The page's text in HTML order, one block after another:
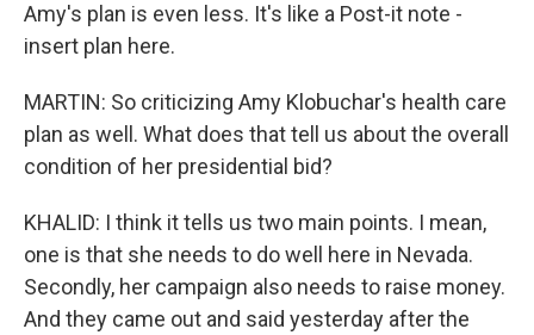
Amy's plan is even less. It's like a Post-it note -
insert plan here.
MARTIN: So criticizing Amy Klobuchar's health care
plan as well. What does that tell us about the overall
condition of her presidential bid?
KHALID: I think it tells us two main points. I mean,
one is that she needs to do well here in Nevada.
Secondly, her campaign also needs to raise money.
And they came out and said yesterday after the